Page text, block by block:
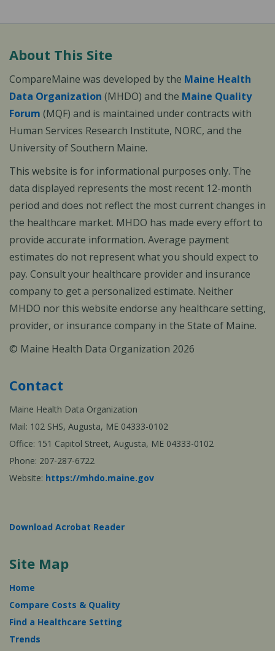
About This Site
CompareMaine was developed by the Maine Health
Data Organization (MHDO) and the Maine Quality
Forum (MQF) and is maintained under contracts with
Human Services Research Institute, NORC, and the
University of Southern Maine.
This website is for informational purposes only. The
data displayed represents the most recent 12-month
period and does not reflect the most current changes in
the healthcare market. MHDO has made every effort to
provide accurate information. Average payment
estimates do not represent what you should expect to
pay. Consult your healthcare provider and insurance
company to get a personalized estimate. Neither
MHDO nor this website endorse any healthcare setting,
provider, or insurance company in the State of Maine.
© Maine Health Data Organization 2026
Contact
Maine Health Data Organization
Mail: 102 SHS, Augusta, ME 04333-0102
Office: 151 Capitol Street, Augusta, ME 04333-0102
Phone: 207-287-6722
Website: https://mhdo.maine.gov
Download Acrobat Reader
Site Map
Home
Compare Costs & Quality
Find a Healthcare Setting
Trends